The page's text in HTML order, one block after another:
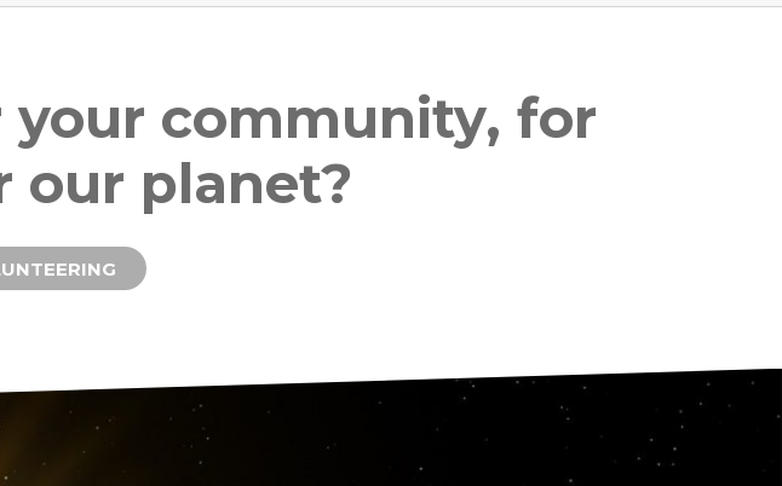
your community, for
our planet?